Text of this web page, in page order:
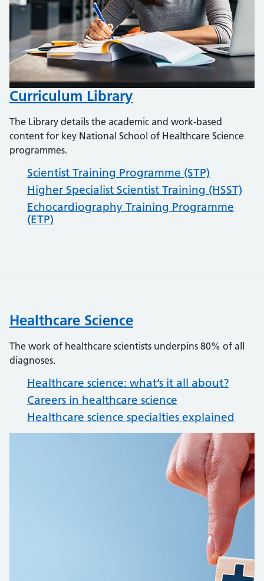
Curriculum Library
The Library details the academic and work-based
content for key National School of Healthcare Science
programmes.
Scientist Training Programme (STP)
Higher Specialist Scientist Training (HSST)
Echocardiography Training Programme
(ETP)
Healthcare Science
The work of healthcare scientists underpins 80% of all
diagnoses.
Healthcare science: what’s it all about?
Careers in healthcare science
Healthcare science specialties explained